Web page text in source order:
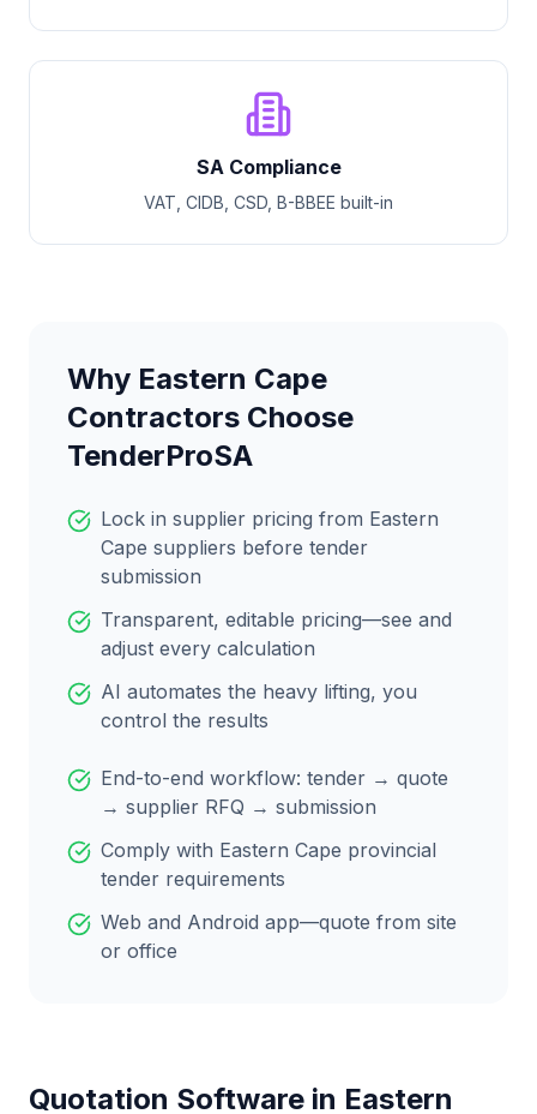
SA Compliance
VAT, CIDB, CSD, B-BBEE built-in
Why Eastern Cape
Contractors Choose
TenderProSA
Lock in supplier pricing from Eastern
Cape suppliers before tender
submission
Transparent, editable pricing—see and
adjust every calculation
AI automates the heavy lifting, you
control the results
End-to-end workflow: tender → quote
→ supplier RFQ → submission
Comply with Eastern Cape provincial
tender requirements
Web and Android app—quote from site
or office
Quotation Software in Eastern